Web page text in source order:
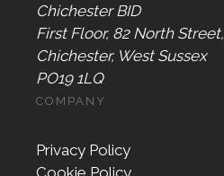
Chichester BID
First Floor, 82 North Street,
Chichester, West Sussex
PO19 1LQ
COMPANY
Privacy Policy
Cookie Policy